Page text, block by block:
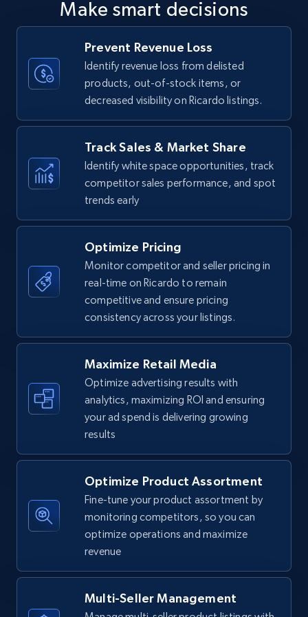
upc numbers
price, Currency, Availability, Reviews count, and
more.
35.3K+ 5.7K+ Start now
Amazon Reviews
URL, Product name, Product rating, Product
rating object, Product rating max, Rating,
Author name, Asin, and more.
Walmart - products
URL, Final price, Sku, Currency, Gtin,
Specifications, Image urls, Top reviews, and
5.6K+ 877+ Start now
Walmart - products - Find new products by
using specific category URL
URL, Final price, Sku, Currency, Gtin,
Specifications, Image urls, Top reviews, and
Make smart decisions
Prevent Revenue Loss
Identify revenue loss from delisted
products, out-of-stock items, or
decreased visibility on Ricardo listings.
Track Sales & Market Share
Identify white space opportunities, track
competitor sales performance, and spot
trends early
Optimize Pricing
Monitor competitor and seller pricing in
real-time on Ricardo to remain
competitive and ensure pricing
consistency across your listings.
Maximize Retail Media
Optimize advertising results with
analytics, maximizing ROI and ensuring
your ad spend is delivering growing
results
Optimize Product Assortment
Fine-tune your product assortment by
monitoring competitors, so you can
optimize operations and maximize
revenue
Multi-Seller Management